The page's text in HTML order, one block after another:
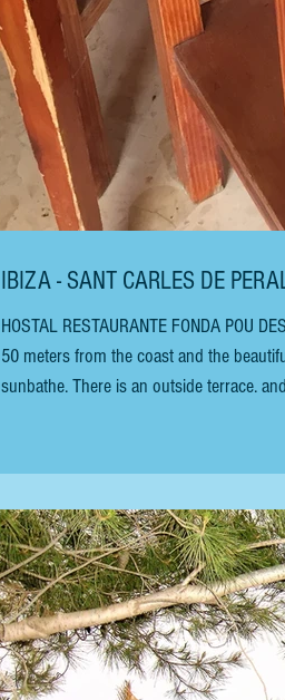
IBIZA - SANT CARLES DE
HOSTAL RESTAURANTE FONDA POU
50 meters from the coast and the
sunbathe. There is an outside terrace.